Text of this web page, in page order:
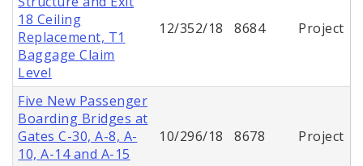
18 Ceiling
Replacement, T1
Baggage Claim
Level
12/352/18 8684 Project
Five New Passenger
Boarding Bridges at
Gates C-30, A-8, A-
10, A-14 and A-15
10/296/18 8678 Project